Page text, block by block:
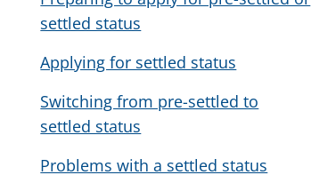
settled status
Applying for settled status
Switching from pre-settled to
settled status
Problems with a settled status